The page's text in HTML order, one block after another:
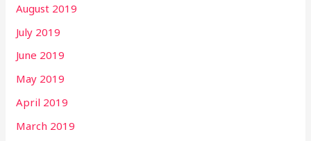
August 2019
July 2019
June 2019
May 2019
April 2019
March 2019